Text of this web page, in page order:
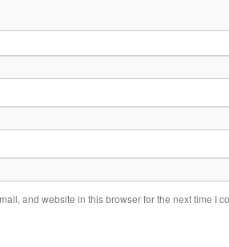
and website in this browser for the next time I